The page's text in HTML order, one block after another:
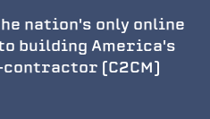
nation's only online
building America's
(C2CM)